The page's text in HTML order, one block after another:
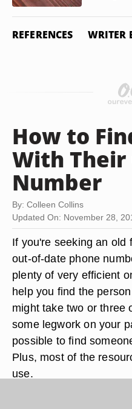
REFERENCES WRITER
How to
With Their
Number
By: Colleen Collins
Updated On: November 28,
If you're seeking an old
out-of-date phone
plenty of very efficient
help you find the
might take two or three
some legwork on your
possible to find
Plus, most of the
use.